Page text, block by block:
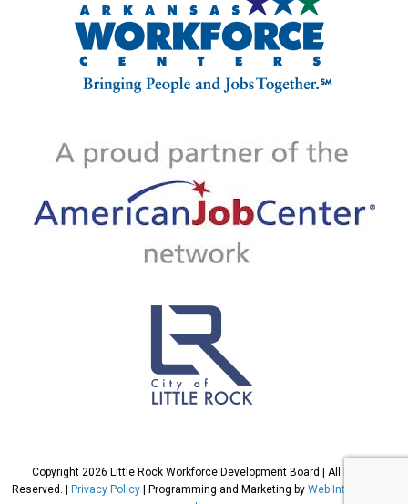
Copyright 2026 Little Rock Workforce Development Board | All Rights
Reserved. |
Privacy Policy | Programming and Marketing by Web International